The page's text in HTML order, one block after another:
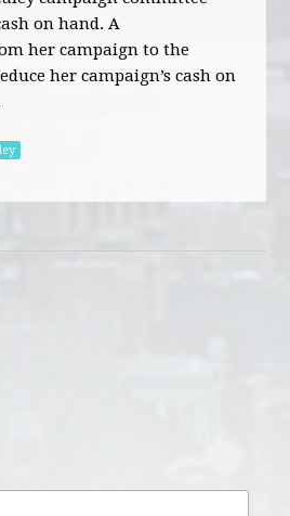
on hand. A
her campaign to the
her campaign’s cash on